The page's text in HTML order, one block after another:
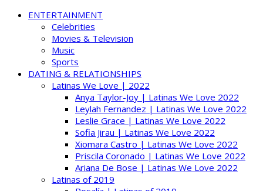
ENTERTAINMENT
Celebrities
Movies & Television
Music
Sports
DATING & RELATIONSHIPS
Latinas We Love | 2022
Anya Taylor-Joy | Latinas We Love 2022
Leylah Fernandez | Latinas We Love 2022
Leslie Grace | Latinas We Love 2022
Sofia Jirau | Latinas We Love 2022
Xiomara Castro | Latinas We Love 2022
Priscila Coronado | Latinas We Love 2022
Ariana De Bose | Latinas We Love 2022
Latinas of 2019